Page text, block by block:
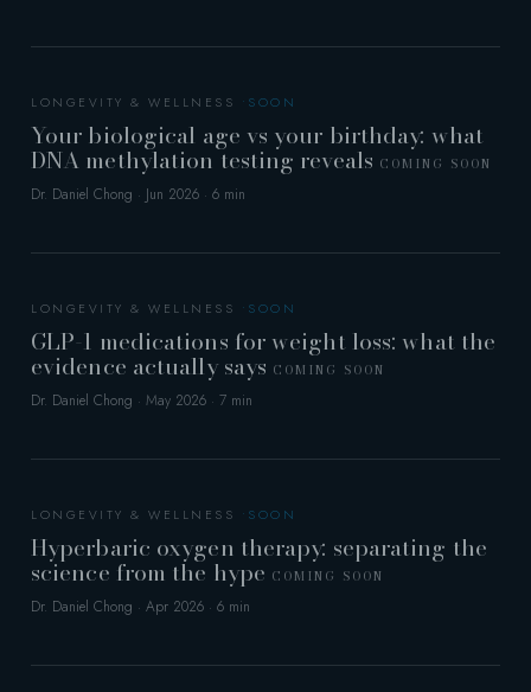
LONGEVITY & WELLNESS
Your biological age vs your birthday: what
DNA methylation testing reveals COMING SOON
Dr. Daniel Chong · Jun 2026 · 6 min
LONGEVITY & WELLNESS
GLP-1 medications for weight loss: what the
evidence actually says COMING SOON
Dr. Daniel Chong · May 2026 · 7 min
LONGEVITY & WELLNESS
Hyperbaric oxygen therapy: separating the
science from the hype COMING SOON
Dr. Daniel Chong · Apr 2026 · 6 min